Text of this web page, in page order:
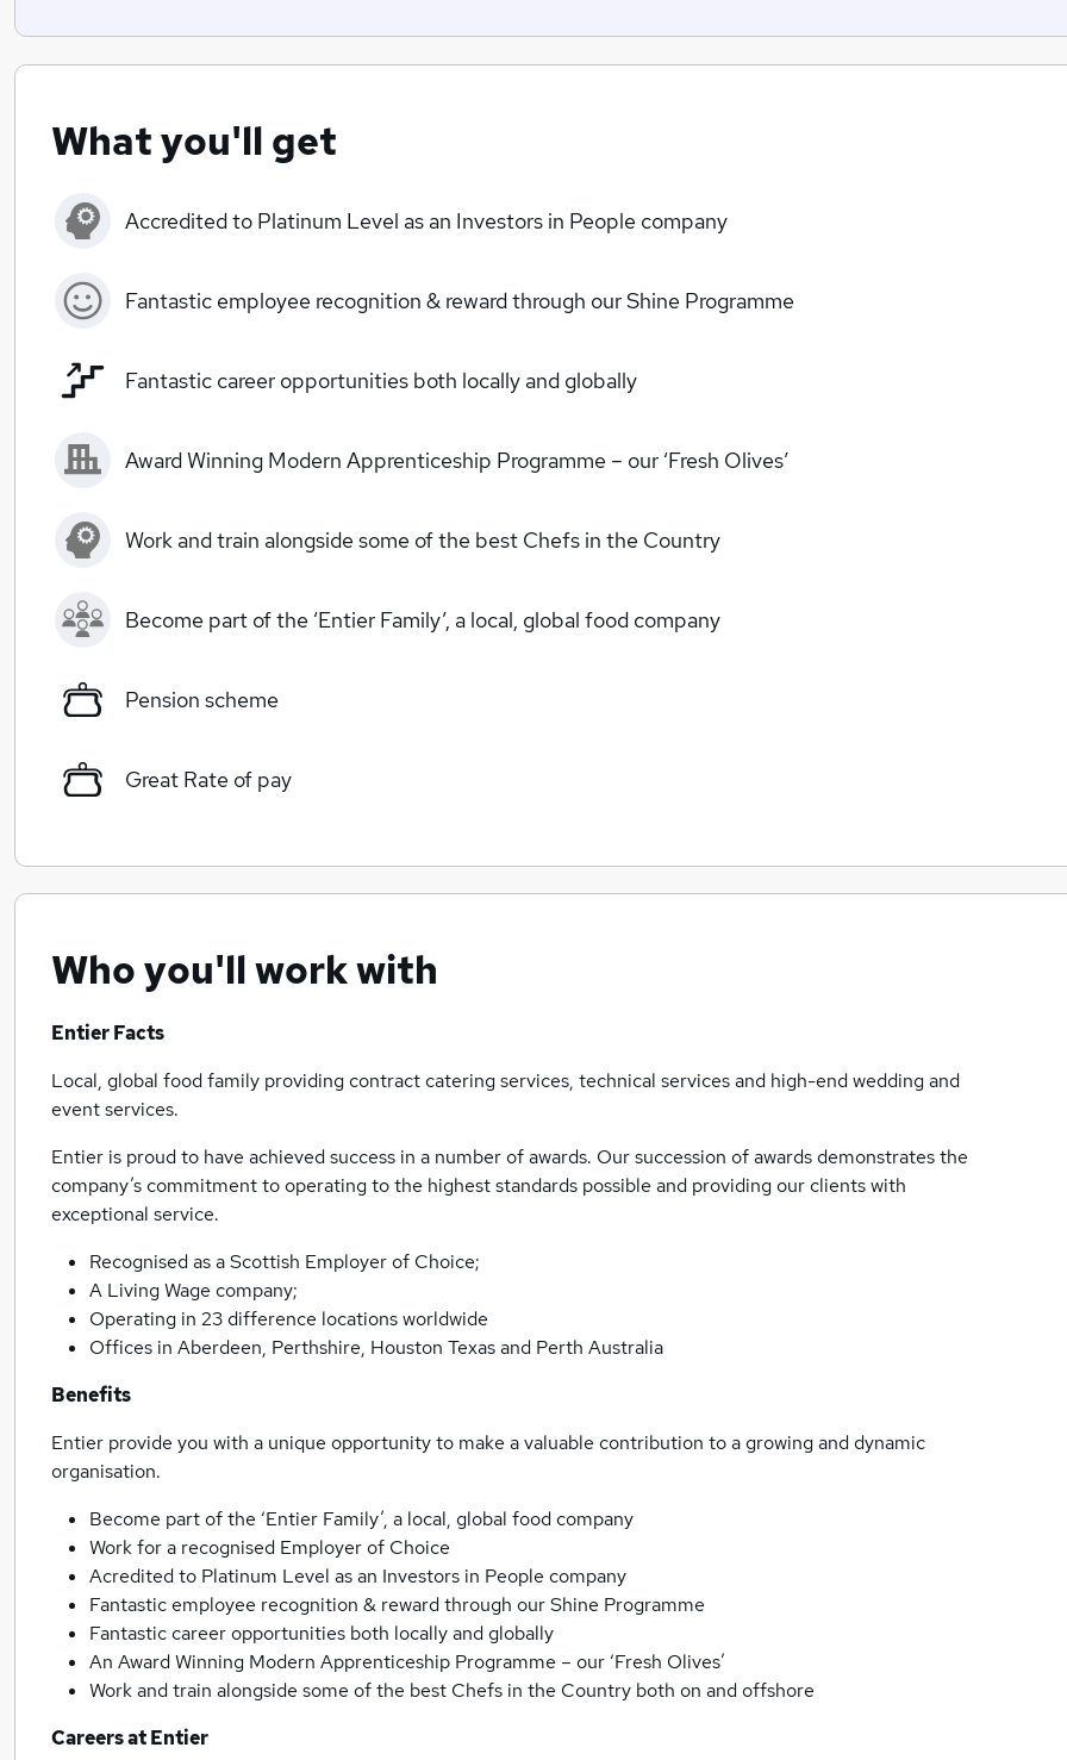
What you'll get
Accredited to Platinum Level as an Investors in People company
Fantastic employee recognition & reward through our Shine Programme
Fantastic career opportunities both locally and globally
Award Winning Modern Apprenticeship Programme – our ‘Fresh Olives’
Work and train alongside some of the best Chefs in the Country
Become part of the ‘Entier Family’, a local, global food company
Pension scheme
Great Rate of pay
Who you'll work with
Entier Facts
Local, global food family providing contract catering services, technical services and high-end wedding and
event services.
Entier is proud to have achieved success in a number of awards. Our succession of awards demonstrates the
company’s commitment to operating to the highest standards possible and providing our clients with
exceptional service.
Recognised as a Scottish Employer of Choice;
A Living Wage company;
Operating in 23 difference locations worldwide
Offices in Aberdeen, Perthshire, Houston Texas and Perth Australia
Benefits
Entier provide you with a unique opportunity to make a valuable contribution to a growing and dynamic
organisation.
Become part of the ‘Entier Family’, a local, global food company
Work for a recognised Employer of Choice
Acredited to Platinum Level as an Investors in People company
Fantastic employee recognition & reward through our Shine Programme
Fantastic career opportunities both locally and globally
An Award Winning Modern Apprenticeship Programme – our ‘Fresh Olives’
Work and train alongside some of the best Chefs in the Country both on and offshore
Careers at Entier